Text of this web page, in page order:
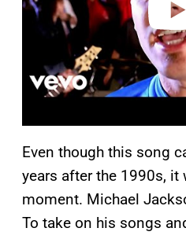
Even though this song
years after the 1990s,
moment. Michael
To take on his songs